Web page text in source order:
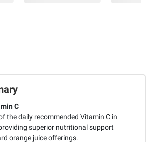
C
the daily recommended Vitamin C in
superior nutritional support
orange juice offerings.